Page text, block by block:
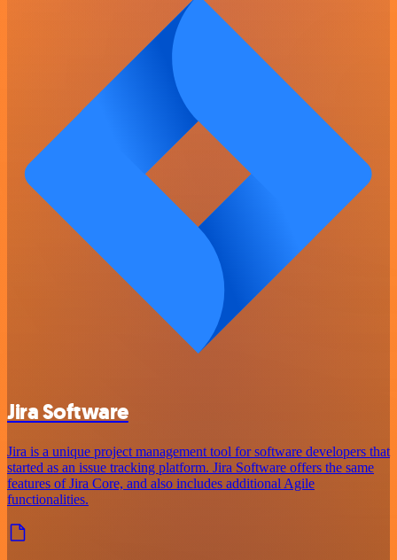
Jira Software
Jira is a unique project management tool for software developers that
started as an issue tracking platform. Jira Software offers the same
features of Jira Core, and also includes additional Agile
functionalities.